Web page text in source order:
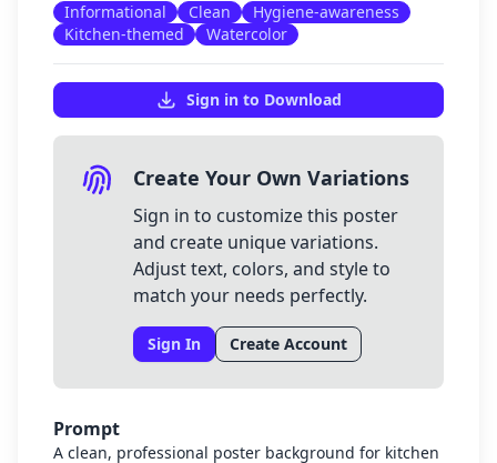
Informational
Clean
Hygiene-awareness
Kitchen-themed
Watercolor
Sign in to Download
Create Your Own Variations
Sign in to customize this poster
and create unique variations.
Adjust text, colors, and style to
match your needs perfectly.
Sign In Create Account
Prompt
A clean, professional poster background for kitchen